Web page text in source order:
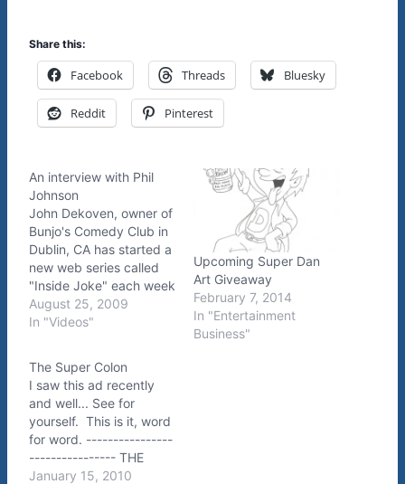
Share this:
Facebook Threads Bluesky
Reddit Pinterest
An interview with Phil
Johnson
John Dekoven, owner of
Bunjo's Comedy Club in
Dublin, CA has started a
new web series called
"Inside Joke" each week
he'll be interviewing the
headliner at his club. In
only ME. :) You'll find
out how I fell into
comedy,…
August 25, 2009
In "Videos"
Upcoming Super Dan
Art Giveaway
February 7, 2014
In "Entertainment
Business"
The Super Colon
I saw this ad recently
and well... See for
yourself. This is it, word
for word. ----------------
---------------- THE
SUPER COLON IS
January 15, 2010